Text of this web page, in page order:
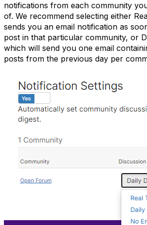
notifications from each community
of. We recommend selecting either
sends you an email notification as
post in that particular community, or
which will send you one email
posts from the previous day per